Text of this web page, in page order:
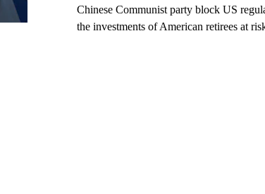
Chinese Communist party block US
the investments of American retirees at